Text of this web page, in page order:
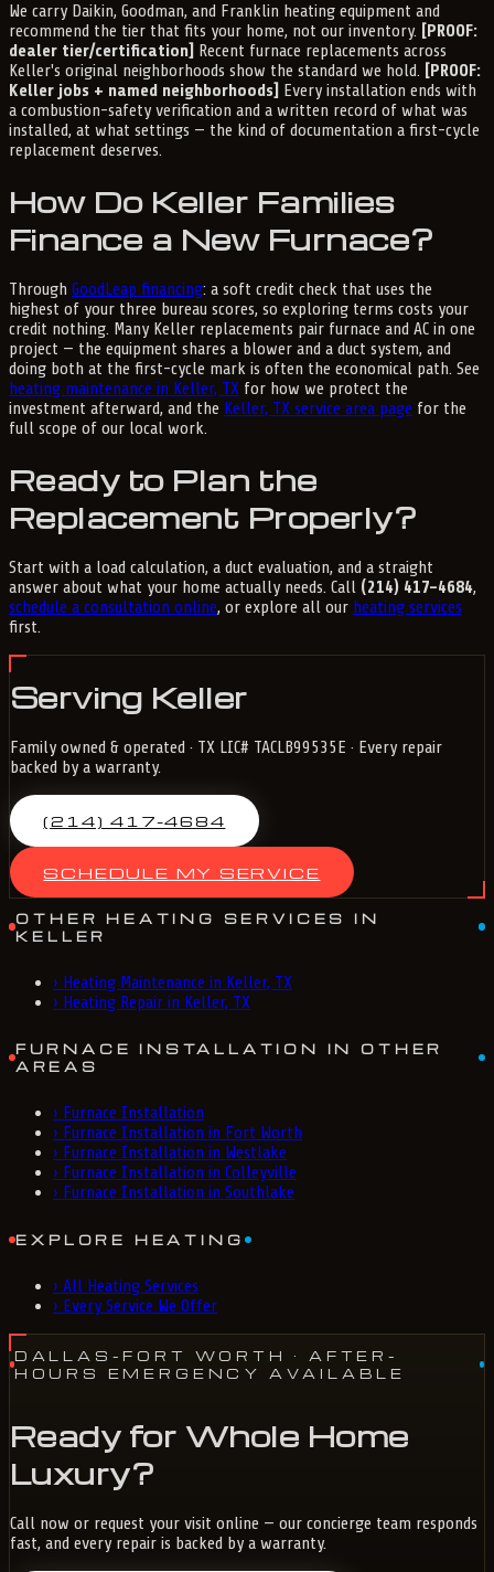
We carry Daikin, Goodman, and Franklin heating equipment and
recommend the tier that fits your home, not our inventory.
[PROOF:
dealer tier/certification]
Recent furnace replacements across
Keller's original neighborhoods show the standard we hold.
[PROOF:
Keller jobs + named neighborhoods]
Every installation ends with
a combustion-safety verification and a written record of what was
installed, at what settings — the kind of documentation a first-cycle
replacement deserves.
How Do Keller Families
Finance a New Furnace?
Through GoodLeap financing: a soft credit check that uses the
highest of your three bureau scores, so exploring terms costs your
credit nothing. Many Keller replacements pair furnace and AC in one
project — the equipment shares a blower and a duct system, and
doing both at the first-cycle mark is often the economical path. See
heating maintenance in Keller, TX for how we protect the
investment afterward, and the Keller, TX service area page for the
full scope of our local work.
Ready to Plan the
Replacement Properly?
Start with a load calculation, a duct evaluation, and a straight
answer about what your home actually needs. Call (214) 417-4684,
schedule a consultation online, or explore all our heating services
first.
Serving Keller
Family owned & operated · TX LIC# TACLB99535E · Every repair
backed by a warranty.
(214) 417-4684
SCHEDULE MY SERVICE
OTHER HEATING SERVICES IN
KELLER
› Heating Maintenance in Keller, TX
› Heating Repair in Keller, TX
FURNACE INSTALLATION IN OTHER
AREAS
› Furnace Installation
› Furnace Installation in Fort Worth
› Furnace Installation in Westlake
› Furnace Installation in Colleyville
› Furnace Installation in Southlake
EXPLORE HEATING
› All Heating Services
› Every Service We Offer
DALLAS-FORT WORTH
· AFTER-
HOURS EMERGENCY AVAILABLE
Ready for Whole Home
Luxury?
Call now or request your visit online — our concierge team responds
fast, and every repair is backed by a warranty.